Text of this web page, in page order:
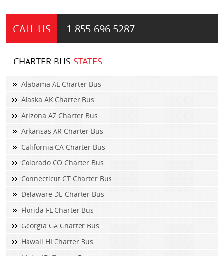
CALL US 1-855-696-5287
CHARTER BUS STATES
Alabama AL Charter Bus
Alaska AK Charter Bus
Arizona AZ Charter Bus
Arkansas AR Charter Bus
California CA Charter Bus
Colorado CO Charter Bus
Connecticut CT Charter Bus
Delaware DE Charter Bus
Florida FL Charter Bus
Georgia GA Charter Bus
Hawaii HI Charter Bus